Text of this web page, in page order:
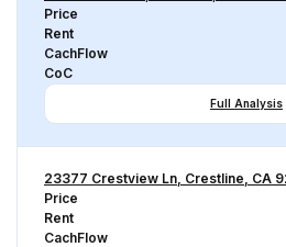
Price
Rent
CachFlow
CoC
Full Analysis
23377 Crestview Ln, Crestline, CA
Price
Rent
CachFlow